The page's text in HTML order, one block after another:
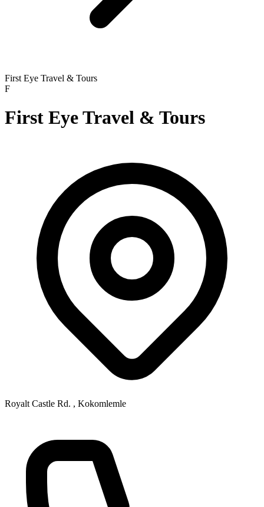
First Eye Travel & Tours
F
First Eye Travel & Tours
Royalt Castle Rd. , Kokomlemle